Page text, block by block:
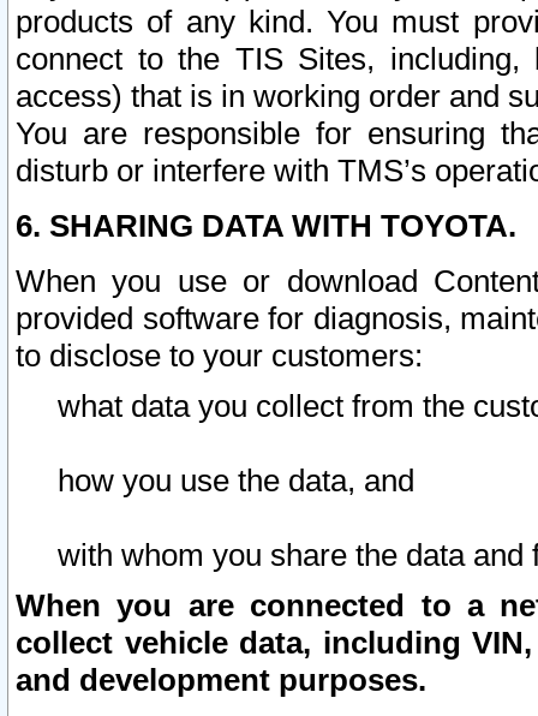
products of any kind. You must
connect to the TIS Sites,
access) that is in working order and
You are responsible for ensuring
disturb or interfere with TMS’s
6. SHARING DATA WITH TOYOTA.
When you use or download
provided software for diagnosis,
to disclose to your customers:
what data you collect from the
how you use the data, and
with whom you share the data and
When you are connected to a
collect vehicle data, including
and development purposes.